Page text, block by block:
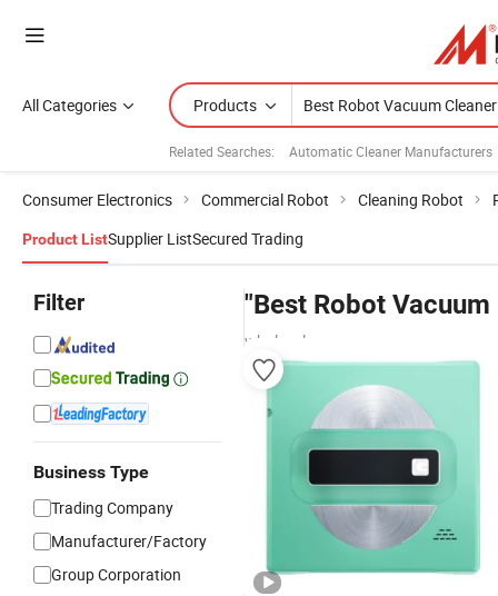
All Categories Products
Related Searches: Automatic Cleaner Manufacturers
Consumer Electronics Commercial Robot Cleaning Robot
Product ListSupplier ListSecured Trading
Filter
Business Type
Trading Company
Manufacturer/Factory
Group Corporation
"Best Robot Vacuum
wholesalers